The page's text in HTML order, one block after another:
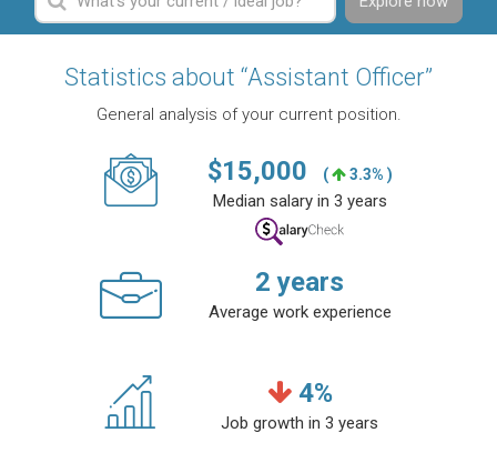
Statistics about “Assistant Officer”
General analysis of your current position.
$15,000 ( 3.3% )
Median salary in 3 years
2 years
Average work experience
4%
Job growth in 3 years